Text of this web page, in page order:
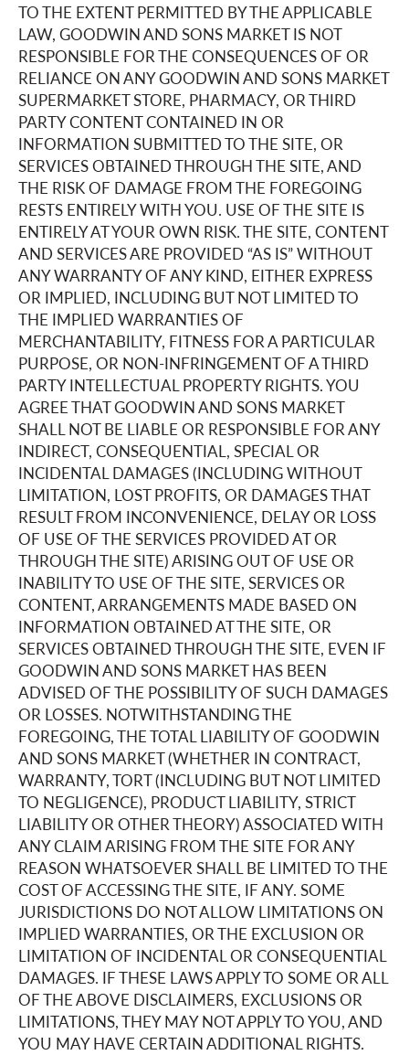
TO THE EXTENT PERMITTED BY THE APPLICABLE
LAW, GOODWIN AND SONS MARKET IS NOT
RESPONSIBLE FOR THE CONSEQUENCES OF OR
RELIANCE ON ANY GOODWIN AND SONS MARKET
SUPERMARKET STORE, PHARMACY, OR THIRD
PARTY CONTENT CONTAINED IN OR
INFORMATION SUBMITTED TO THE SITE, OR
SERVICES OBTAINED THROUGH THE SITE, AND
THE RISK OF DAMAGE FROM THE FOREGOING
RESTS ENTIRELY WITH YOU. USE OF THE SITE IS
ENTIRELY AT YOUR OWN RISK. THE SITE, CONTENT
AND SERVICES ARE PROVIDED “AS IS” WITHOUT
ANY WARRANTY OF ANY KIND, EITHER EXPRESS
OR IMPLIED, INCLUDING BUT NOT LIMITED TO
THE IMPLIED WARRANTIES OF
MERCHANTABILITY, FITNESS FOR A PARTICULAR
PURPOSE, OR NON-INFRINGEMENT OF A THIRD
PARTY INTELLECTUAL PROPERTY RIGHTS. YOU
AGREE THAT GOODWIN AND SONS MARKET
SHALL NOT BE LIABLE OR RESPONSIBLE FOR ANY
INDIRECT, CONSEQUENTIAL, SPECIAL OR
INCIDENTAL DAMAGES (INCLUDING WITHOUT
LIMITATION, LOST PROFITS, OR DAMAGES THAT
RESULT FROM INCONVENIENCE, DELAY OR LOSS
OF USE OF THE SERVICES PROVIDED AT OR
THROUGH THE SITE) ARISING OUT OF USE OR
INABILITY TO USE OF THE SITE, SERVICES OR
CONTENT, ARRANGEMENTS MADE BASED ON
INFORMATION OBTAINED AT THE SITE, OR
SERVICES OBTAINED THROUGH THE SITE, EVEN IF
GOODWIN AND SONS MARKET HAS BEEN
ADVISED OF THE POSSIBILITY OF SUCH DAMAGES
OR LOSSES. NOTWITHSTANDING THE
FOREGOING, THE TOTAL LIABILITY OF GOODWIN
AND SONS MARKET (WHETHER IN CONTRACT,
WARRANTY, TORT (INCLUDING BUT NOT LIMITED
TO NEGLIGENCE), PRODUCT LIABILITY, STRICT
LIABILITY OR OTHER THEORY) ASSOCIATED WITH
ANY CLAIM ARISING FROM THE SITE FOR ANY
REASON WHATSOEVER SHALL BE LIMITED TO THE
COST OF ACCESSING THE SITE, IF ANY. SOME
JURISDICTIONS DO NOT ALLOW LIMITATIONS ON
IMPLIED WARRANTIES, OR THE EXCLUSION OR
LIMITATION OF INCIDENTAL OR CONSEQUENTIAL
DAMAGES. IF THESE LAWS APPLY TO SOME OR ALL
OF THE ABOVE DISCLAIMERS, EXCLUSIONS OR
LIMITATIONS, THEY MAY NOT APPLY TO YOU, AND
YOU MAY HAVE CERTAIN ADDITIONAL RIGHTS.